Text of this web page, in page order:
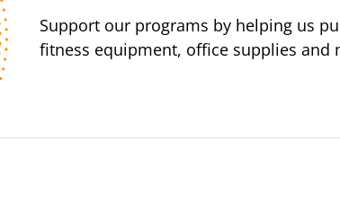
Support our programs by helping us
fitness equipment, office supplies and